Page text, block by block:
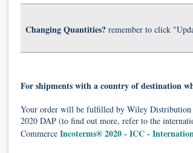
Changing Quantities?remember to click
For shipments with a country of destination
Your order will be fulfilled by Wiley Distribution
2020 DAP (to find out more, refer to the
Commerce Incoterms® 2020 - ICC -